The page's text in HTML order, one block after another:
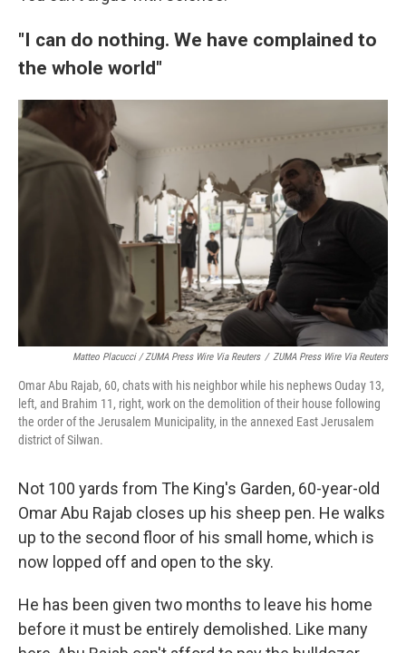
"I can do nothing. We have complained to
the whole world"
Matteo Placucci / ZUMA Press Wire Via Reuters / ZUMA Press Wire Via Reuters
Omar Abu Rajab, 60, chats with his neighbor while his nephews Ouday 13,
left, and Brahim 11, right, work on the demolition of their house following
the order of the Jerusalem Municipality, in the annexed East Jerusalem
district of Silwan.
Not 100 yards from The King's Garden, 60-year-old
Omar Abu Rajab closes up his sheep pen. He walks
up to the second floor of his small home, which is
now lopped off and open to the sky.
He has been given two months to leave his home
before it must be entirely demolished. Like many